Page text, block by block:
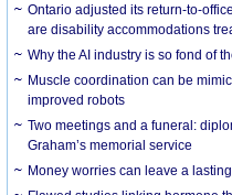
Ontario adjusted its return-to-
are disability accommodations
Why the AI industry is so fond of
Muscle coordination can be
improved robots
Two meetings and a funeral:
Graham’s memorial service
Money worries can leave a